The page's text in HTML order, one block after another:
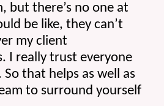
but there’s no one at
be like, they can’t
my client
I really trust everyone
that helps as well as
to surround yourself